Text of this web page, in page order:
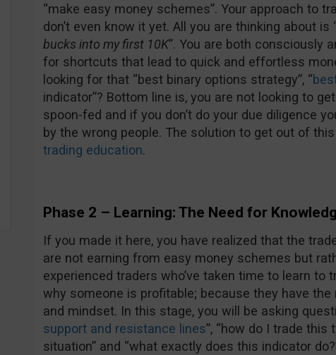
“make easy money schemes”. Your approach to
don’t even know it yet. All you are thinking about is
bucks into my first 10K”. You are both consciously
for shortcuts that lead to quick and effortless
looking for that “best binary options strategy”, “
indicator”? Bottom line is, you are not looking to
spoon-fed and if you don’t do your due diligence
by the wrong people. The solution to get out of
trading education.
Phase 2 – Learning: The Need for
If you made it here, you have realized that the
are not earning from easy money schemes but
experienced traders who’ve taken time to learn to
why someone is profitable; because they have the
and mindset. In this stage, you will be asking
support and resistance lines”, “how do I trade
situation” and “what exactly does this indicator